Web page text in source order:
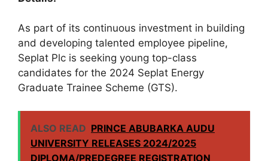
As part of its continuous investment in building
and developing talented employee pipeline,
Seplat Plc is seeking young top-class
candidates for the 2024 Seplat Energy
Graduate Trainee Scheme (GTS).
ALSO READ PRINCE ABUBARKA AUDU
UNIVERSITY RELEASES 2024/2025
DIPLOMA/PREDEGREE REGISTRATION